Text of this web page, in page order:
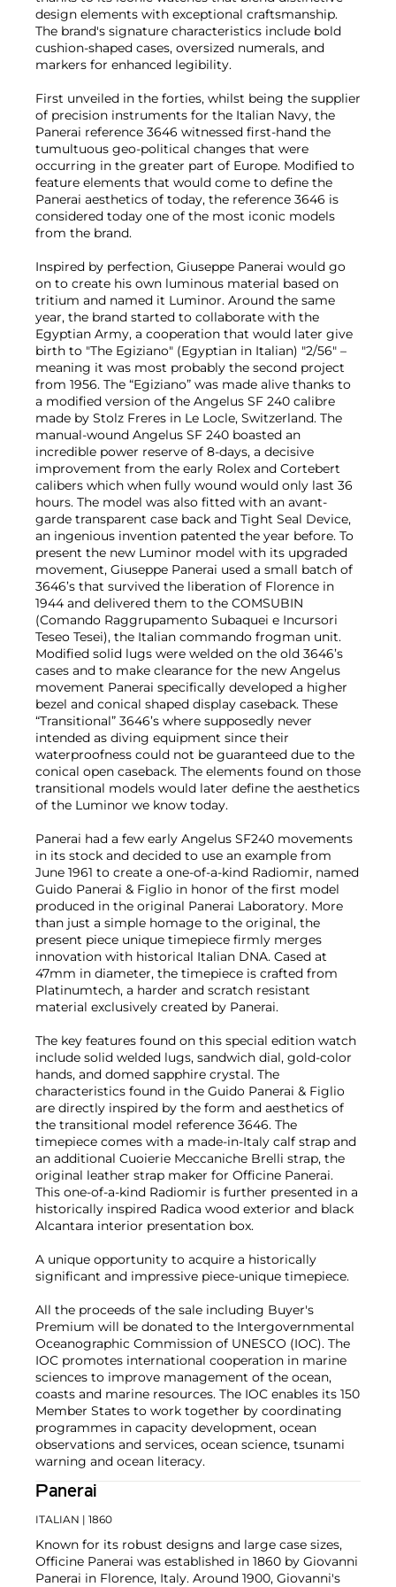
design elements with exceptional craftsmanship.
The brand's signature characteristics include bold
cushion-shaped cases, oversized numerals, and
markers for enhanced legibility.
First unveiled in the forties, whilst being the supplier
of precision instruments for the Italian Navy, the
Panerai reference 3646 witnessed first-hand the
tumultuous geo-political changes that were
occurring in the greater part of Europe. Modified to
feature elements that would come to define the
Panerai aesthetics of today, the reference 3646 is
considered today one of the most iconic models
from the brand.
Inspired by perfection, Giuseppe Panerai would go
on to create his own luminous material based on
tritium and named it Luminor. Around the same
year, the brand started to collaborate with the
Egyptian Army, a cooperation that would later give
birth to "The Egiziano" (Egyptian in Italian) "2/56" –
meaning it was most probably the second project
from 1956. The “Egiziano” was made alive thanks to
a modified version of the Angelus SF 240 calibre
made by Stolz Freres in Le Locle, Switzerland. The
manual-wound Angelus SF 240 boasted an
incredible power reserve of 8-days, a decisive
improvement from the early Rolex and Cortebert
calibers which when fully wound would only last 36
hours. The model was also fitted with an avant-
garde transparent case back and Tight Seal Device,
an ingenious invention patented the year before. To
present the new Luminor model with its upgraded
movement, Giuseppe Panerai used a small batch of
3646’s that survived the liberation of Florence in
1944 and delivered them to the COMSUBIN
(Comando Raggrupamento Subaquei e Incursori
Teseo Tesei), the Italian commando frogman unit.
Modified solid lugs were welded on the old 3646’s
cases and to make clearance for the new Angelus
movement Panerai specifically developed a higher
bezel and conical shaped display caseback. These
“Transitional” 3646’s where supposedly never
intended as diving equipment since their
waterproofness could not be guaranteed due to the
conical open caseback. The elements found on those
transitional models would later define the aesthetics
of the Luminor we know today.
Panerai had a few early Angelus SF240 movements
in its stock and decided to use an example from
June 1961 to create a one-of-a-kind Radiomir, named
Guido Panerai & Figlio in honor of the first model
produced in the original Panerai Laboratory. More
than just a simple homage to the original, the
present piece unique timepiece firmly merges
innovation with historical Italian DNA. Cased at
47mm in diameter, the timepiece is crafted from
Platinumtech, a harder and scratch resistant
material exclusively created by Panerai.
The key features found on this special edition watch
include solid welded lugs, sandwich dial, gold-color
hands, and domed sapphire crystal. The
characteristics found in the Guido Panerai & Figlio
are directly inspired by the form and aesthetics of
the transitional model reference 3646. The
timepiece comes with a made-in-Italy calf strap and
an additional Cuoierie Meccaniche Brelli strap, the
original leather strap maker for Officine Panerai.
This one-of-a-kind Radiomir is further presented in a
historically inspired Radica wood exterior and black
Alcantara interior presentation box.
A unique opportunity to acquire a historically
significant and impressive piece-unique timepiece.
All the proceeds of the sale including Buyer's
Premium will be donated to the Intergovernmental
Oceanographic Commission of UNESCO (IOC). The
IOC promotes international cooperation in marine
sciences to improve management of the ocean,
coasts and marine resources. The IOC enables its 150
Member States to work together by coordinating
programmes in capacity development, ocean
observations and services, ocean science, tsunami
warning and ocean literacy.
Panerai
ITALIAN | 1860
Known for its robust designs and large case sizes,
Officine Panerai was established in 1860 by Giovanni
Panerai in Florence, Italy. Around 1900, Giovanni's